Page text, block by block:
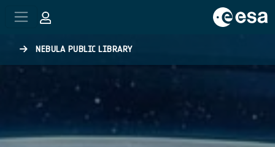
NEBULA PUBLIC LIBRARY